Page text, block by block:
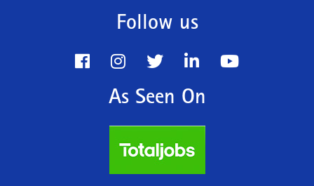
Follow us
As Seen On